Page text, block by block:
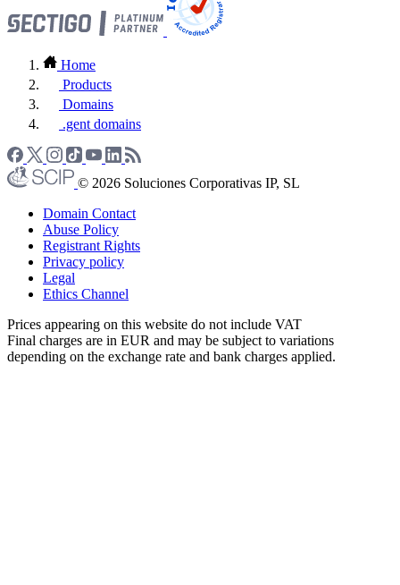
Home
Products
Domains
.gent domains
© 2026 Soluciones Corporativas IP, SL
Domain Contact
Abuse Policy
Registrant Rights
Privacy policy
Legal
Ethics Channel
Prices appearing on this website do not include VAT
Final charges are in EUR and may be subject to variations
depending on the exchange rate and bank charges applied.